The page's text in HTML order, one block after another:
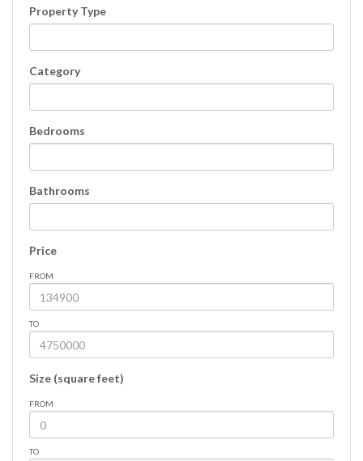
Property Type
Category
Bedrooms
Bathrooms
Price
FROM
TO
Size (square feet)
FROM
TO